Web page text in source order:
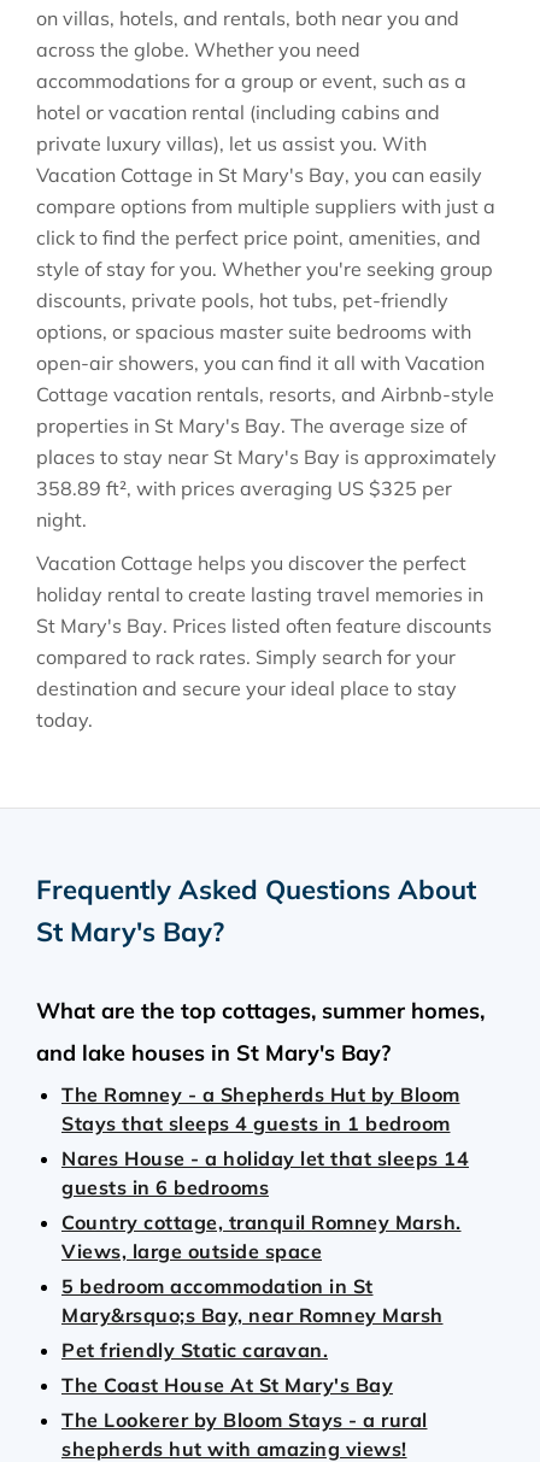
on villas, hotels, and rentals, both near you and
across the globe. Whether you need
accommodations for a group or event, such as a
hotel or vacation rental (including cabins and
private luxury villas), let us assist you. With
Vacation Cottage in St Mary's Bay, you can easily
compare options from multiple suppliers with just a
click to find the perfect price point, amenities, and
style of stay for you. Whether you're seeking group
discounts, private pools, hot tubs, pet-friendly
options, or spacious master suite bedrooms with
open-air showers, you can find it all with Vacation
Cottage vacation rentals, resorts, and Airbnb-style
properties in St Mary's Bay. The average size of
places to stay near St Mary's Bay is approximately
358.89 ft², with prices averaging US $325 per
night.
Vacation Cottage helps you discover the perfect
holiday rental to create lasting travel memories in
St Mary's Bay. Prices listed often feature discounts
compared to rack rates. Simply search for your
destination and secure your ideal place to stay
today.
Frequently Asked Questions About
St Mary's Bay?
What are the top cottages, summer homes,
and lake houses in St Mary's Bay?
The Romney - a Shepherds Hut by Bloom
Stays that sleeps 4 guests in 1 bedroom
Nares House - a holiday let that sleeps 14
guests in 6 bedrooms
Country cottage, tranquil Romney Marsh.
Views, large outside space
5 bedroom accommodation in St
Mary&rsquo;s Bay, near Romney Marsh
Pet friendly Static caravan.
The Coast House At St Mary's Bay
The Lookerer by Bloom Stays - a rural
shepherds hut with amazing views!